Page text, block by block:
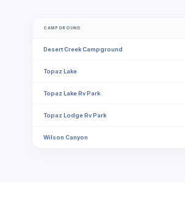
CAMPGROUND
Desert Creek Campground
Topaz Lake
Topaz Lake Rv Park
Topaz Lodge Rv Park
Wilson Canyon